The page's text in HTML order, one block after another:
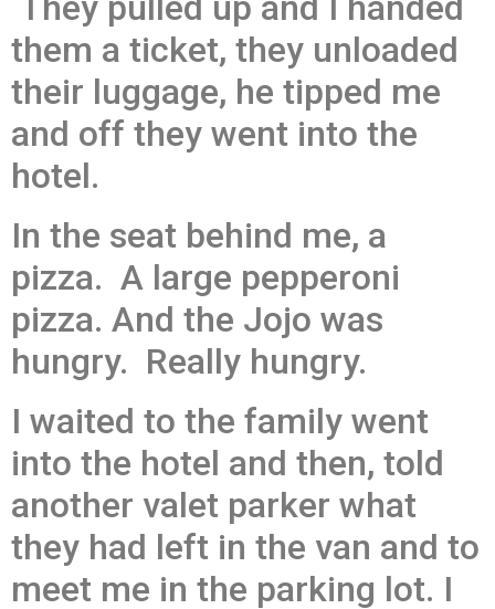
them a ticket, they unloaded
their luggage, he tipped me
and off they went into the
hotel.
In the seat behind me, a
pizza. A large pepperoni
pizza. And the Jojo was
hungry. Really hungry.
I waited to the family went
into the hotel and then, told
another valet parker what
they had left in the van and to
meet me in the parking lot. I